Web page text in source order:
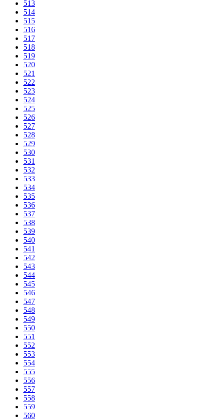
513
514
515
516
517
518
519
520
521
522
523
524
525
526
527
528
529
530
531
532
533
534
535
536
537
538
539
540
541
542
543
544
545
546
547
548
549
550
551
552
553
554
555
556
557
558
559
560